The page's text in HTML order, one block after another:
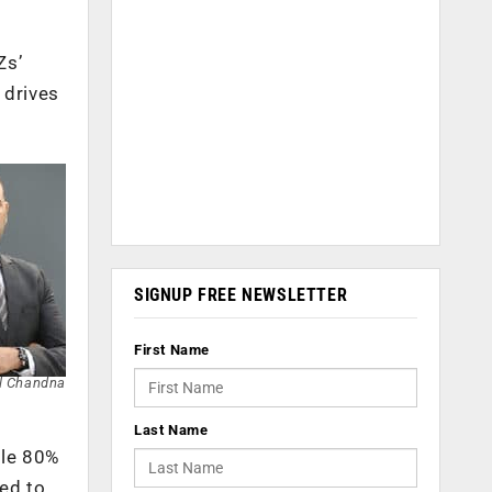
Chandna
80%
to
SIGNUP FREE NEWSLETTER
First Name
Last Name